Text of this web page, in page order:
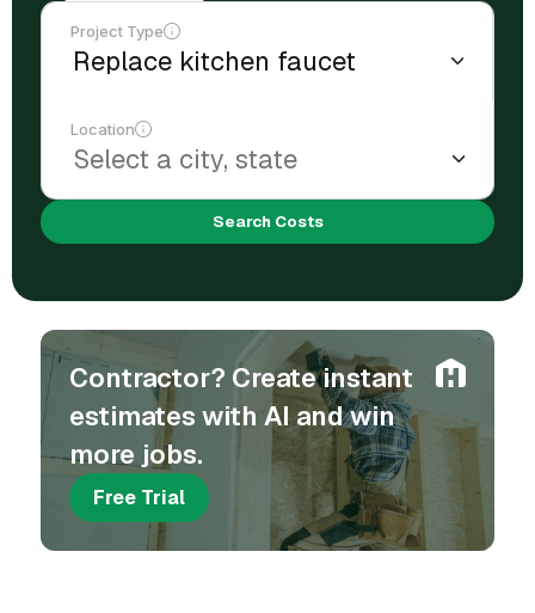
Project Type
Location
Search Costs
Contractor? Create instant
estimates with AI and win
more jobs.
Free Trial